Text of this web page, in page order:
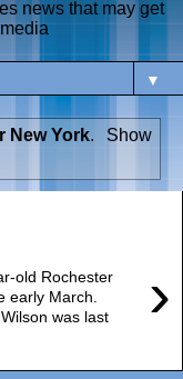
news that may get
▼
New York.
Show
›
old Rochester
early March.
was last